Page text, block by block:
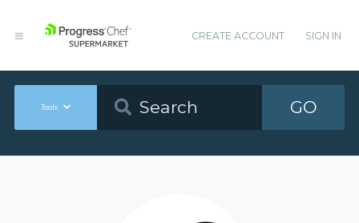
CREATE ACCOUNT SIGN IN
Tools GO